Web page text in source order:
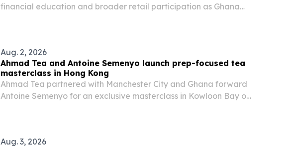
financial education and broader retail participation as Ghana
Aug. 2, 2026
Ahmad Tea and Antoine Semenyo launch prep-focused tea
masterclass in Hong Kong
Ahmad Tea partnered with Manchester City and Ghana forward
Antoine Semenyo for an exclusive masterclass in Kowloon Bay on
Aug. 3, 2026